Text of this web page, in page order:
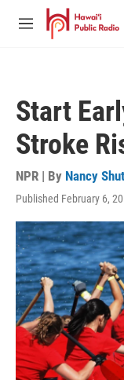
Skip to main content
M
Start
Stroke
NPR | By Nancy
Published February 6,